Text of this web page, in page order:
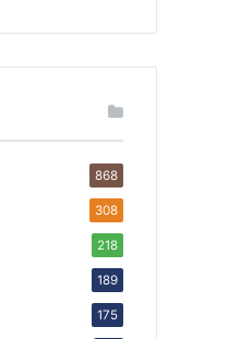
868
308
218
189
175